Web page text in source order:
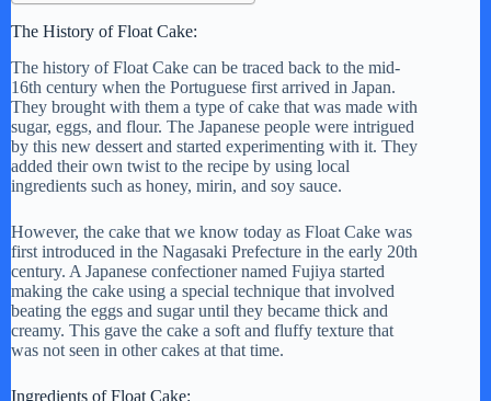
The History of Float Cake:
The history of Float Cake can be traced back to the mid-
16th century when the Portuguese first arrived in Japan.
They brought with them a type of cake that was made with
sugar, eggs, and flour. The Japanese people were intrigued
by this new dessert and started experimenting with it. They
added their own twist to the recipe by using local
ingredients such as honey, mirin, and soy sauce.
However, the cake that we know today as Float Cake was
first introduced in the Nagasaki Prefecture in the early 20th
century. A Japanese confectioner named Fujiya started
making the cake using a special technique that involved
beating the eggs and sugar until they became thick and
creamy. This gave the cake a soft and fluffy texture that
was not seen in other cakes at that time.
Ingredients of Float Cake: